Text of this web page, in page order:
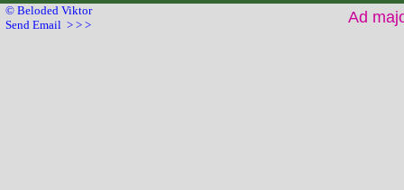
© Beloded Viktor
Send Email > > >
Ad